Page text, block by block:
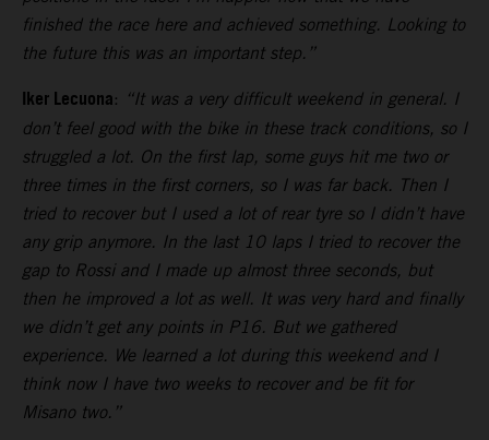
finished the race here and achieved something. Looking to
the future this was an important step.”
Iker Lecuona: “It was a very difficult weekend in general. I
don’t feel good with the bike in these track conditions, so I
struggled a lot. On the first lap, some guys hit me two or
three times in the first corners, so I was far back. Then I
tried to recover but I used a lot of rear tyre so I didn’t have
any grip anymore. In the last 10 laps I tried to recover the
gap to Rossi and I made up almost three seconds, but
then he improved a lot as well. It was very hard and finally
we didn’t get any points in P16. But we gathered
experience. We learned a lot during this weekend and I
think now I have two weeks to recover and be fit for
Misano two.”